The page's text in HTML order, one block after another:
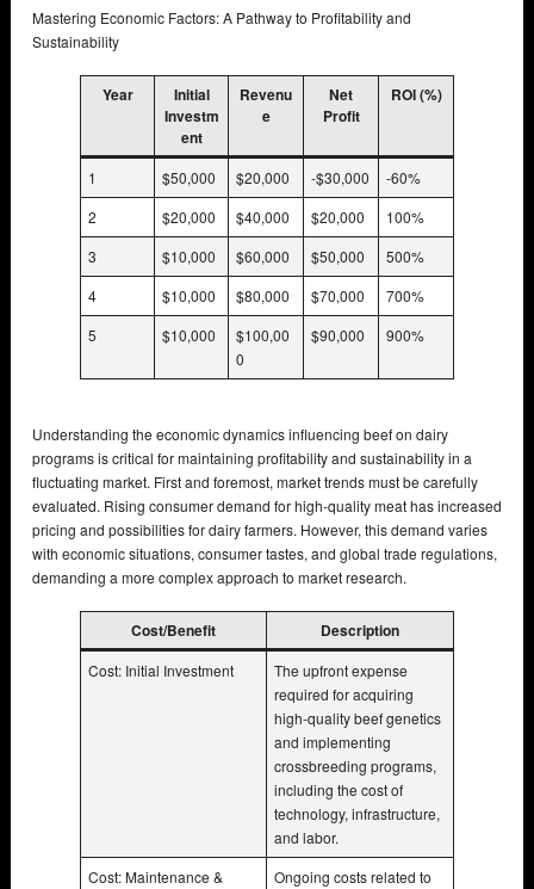
Mastering Economic Factors: A Pathway to Profitability and
Sustainability
Year
Initial
Investm
ent
Revenu
e
Net
Profit
ROI (%)
1 $50,000 $20,000 -$30,000
-60%
2
$20,000 $40,000 $20,000
100%
3
$10,000 $60,000 $50,000
500%
4
$10,000 $80,000 $70,000
700%
5
$10,000
$100,00
0
$90,000 900%
Understanding the economic dynamics influencing beef on dairy
programs is critical for maintaining profitability and sustainability in a
fluctuating market. First and foremost, market trends must be carefully
evaluated. Rising consumer demand for high-quality meat has increased
pricing and possibilities for dairy farmers. However, this demand varies
with economic situations, consumer tastes, and global trade regulations,
demanding a more complex approach to market research.
Cost/Benefit Description
Cost: Initial Investment
The upfront expense
required for acquiring
high-quality beef genetics
and implementing
crossbreeding programs,
including the cost of
technology, infrastructure,
and labor.
Cost: Maintenance &
Ongoing costs related to